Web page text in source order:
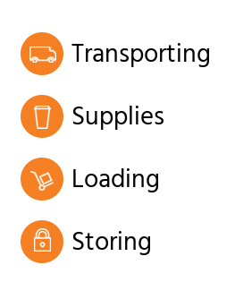
Transporting
Supplies
Loading
Storing